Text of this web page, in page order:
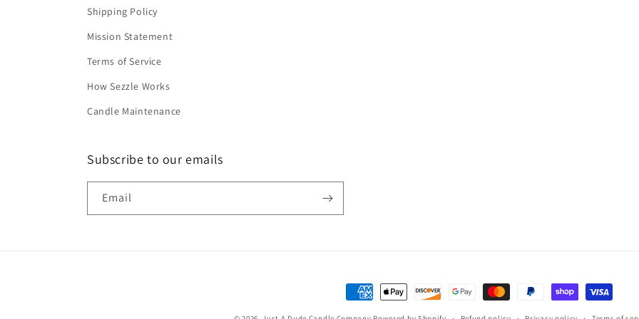
Shipping Policy
Mission Statement
Terms of Service
How Sezzle Works
Candle Maintenance
Subscribe to our emails
Email
Payment
methods